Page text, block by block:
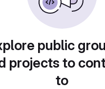
public
projects to
to